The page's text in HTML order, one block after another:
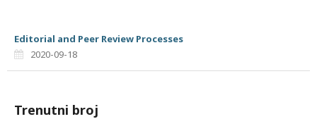
Editorial and Peer Review Processes
2020-09-18
Trenutni broj